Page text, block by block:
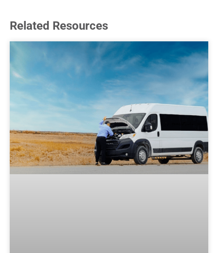
Related Resources